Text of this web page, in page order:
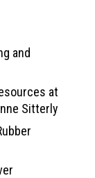
and
at
Sitterly